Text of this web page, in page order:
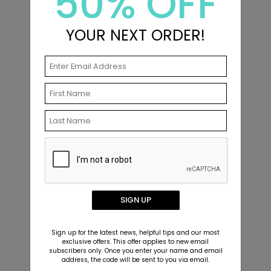
Starting At $0.59
Recommended
YOUR NEXT ORDER!
SIGN UP
Sign up for the latest news, helpful tips and our most
exclusive offers. This offer applies to new email
subscribers only. Once you enter your name and email
address, the code will be sent to you via email.